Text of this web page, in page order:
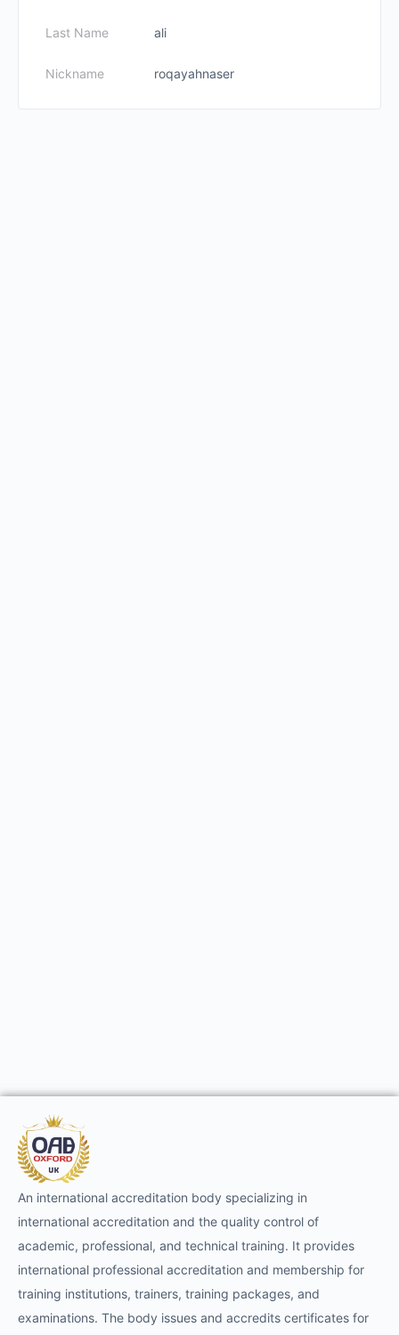
Last Name ali
Nickname roqayahnaser
An international accreditation body specializing in
international accreditation and the quality control of
academic, professional, and technical training. It provides
international professional accreditation and membership for
training institutions, trainers, training packages, and
examinations. The body issues and accredits certificates for